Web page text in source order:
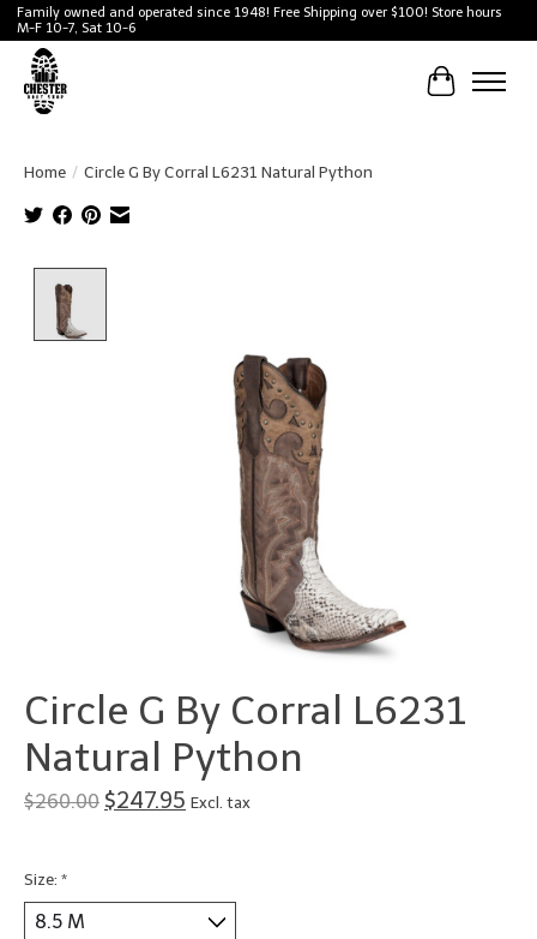
Family owned and operated since 1948! Free Shipping over $100! Store hours
M-F 10-7, Sat 10-6
Cart
Home / Circle G By Corral L6231 Natural Python
Circle G By Corral L6231
Natural Python
$260.00 $247.95 Excl. tax
Size: *